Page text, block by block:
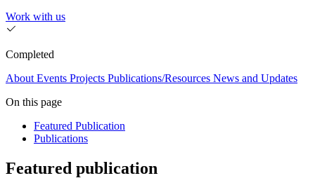
Work with us
Completed
About Events Projects Publications/Resources News and Updates
On this page
Featured Publication
Publications
Featured publication